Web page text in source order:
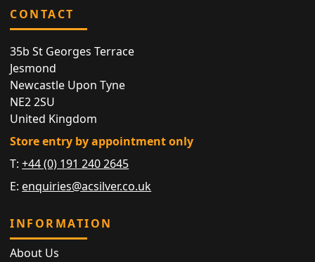
CONTACT
35b St Georges Terrace
Jesmond
Newcastle Upon Tyne
NE2 2SU
United Kingdom
Store entry by appointment only
T:+44 (0) 191 240 2645
E: enquiries@acsilver.co.uk
INFORMATION
About Us